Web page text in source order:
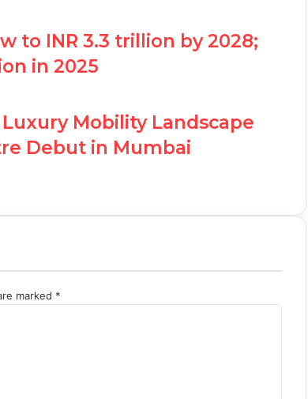
to INR 3.3 trillion by 2028;
in 2025
Luxury Mobility Landscape
Debut in Mumbai
marked *